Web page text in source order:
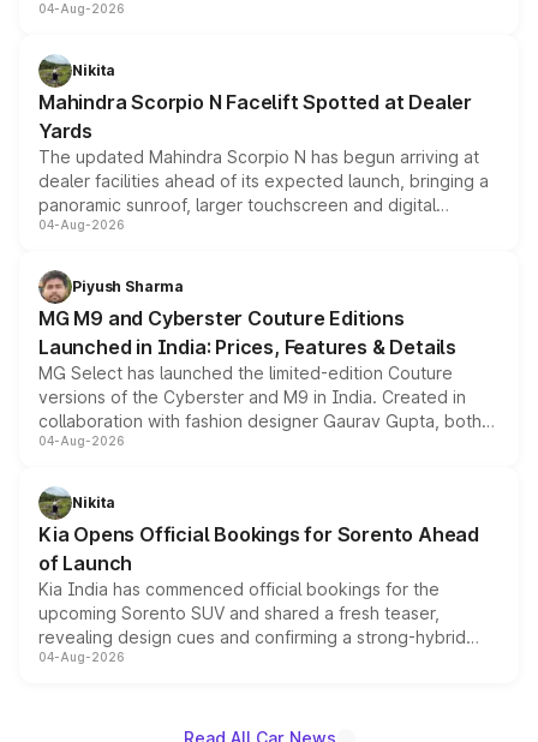
entry-level trim, it comes with several standard safety
aspirated or turbo-petrol powertrains, making it an
attractive option in the compact SUV segment.
04-Aug-2026
Nikita
Mahindra Scorpio N Facelift Spotted at Dealer
Yards
The updated Mahindra Scorpio N has begun arriving at
dealer facilities ahead of its expected launch, bringing a
panoramic sunroof, larger touchscreen and digital
instrument cluster borrowed from the Thar Roxx, along
both rows.
04-Aug-2026
Piyush Sharma
MG M9 and Cyberster Couture Editions
Launched in India: Prices, Features & Details
MG Select has launched the limited-edition Couture
versions of the Cyberster and M9 in India. Created in
collaboration with fashion designer Gaurav Gupta, both
models receive exclusive cosmetic enhancements
just 50 units each, the special editions are priced above
the standard versions and deliveries begin this month.
04-Aug-2026
Nikita
Kia Opens Official Bookings for Sorento Ahead
of Launch
Kia India has commenced official bookings for the
upcoming Sorento SUV and shared a fresh teaser,
revealing design cues and confirming a strong-hybrid
powertrain, though pricing and the launch date remain
04-Aug-2026
Read All Car News